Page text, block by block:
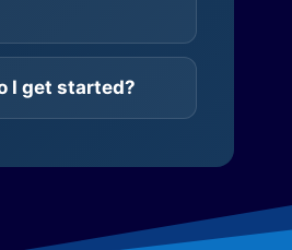
I get started?